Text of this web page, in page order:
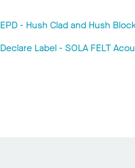
EPD - Hush Clad and Hush
Declare Label - SOLA FELT